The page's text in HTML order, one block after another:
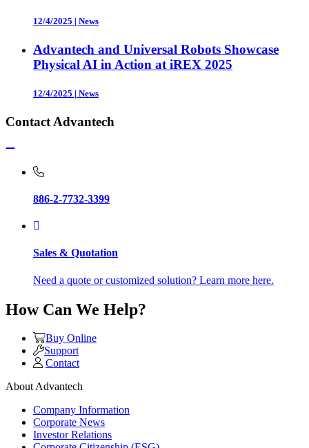
12/4/2025 | News
Advantech and Universal Robots Showcase
Physical AI in Action at iREX 2025
12/4/2025 | News
Contact Advantech
886-2-7732-3399
Sales & Quotation
Need a quote or customized solution? Learn more here.
How Can We Help?
Buy Online
Support
Contact
About Advantech
Company Information
Corporate News
Investor Relations